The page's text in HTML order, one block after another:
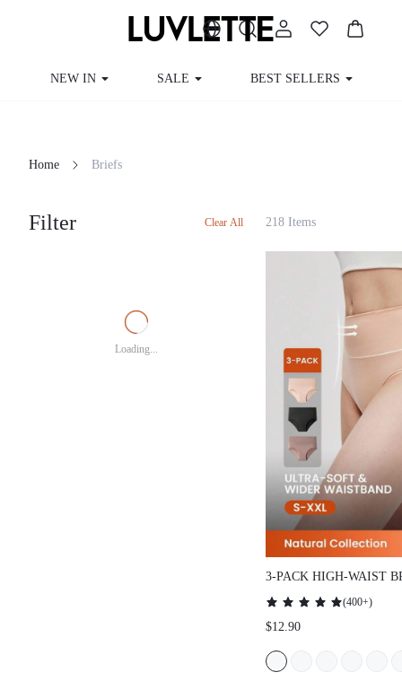
NEW IN SALE BEST SELLERS
Home Briefs
Filter Clear All
Loading...
218 Items
3-PACK HIGH-WAIST
(400+)
$12.90